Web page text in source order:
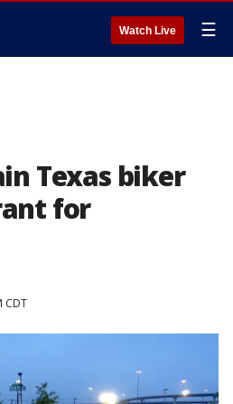
Watch Live ☰
Texas biker
for
CDT